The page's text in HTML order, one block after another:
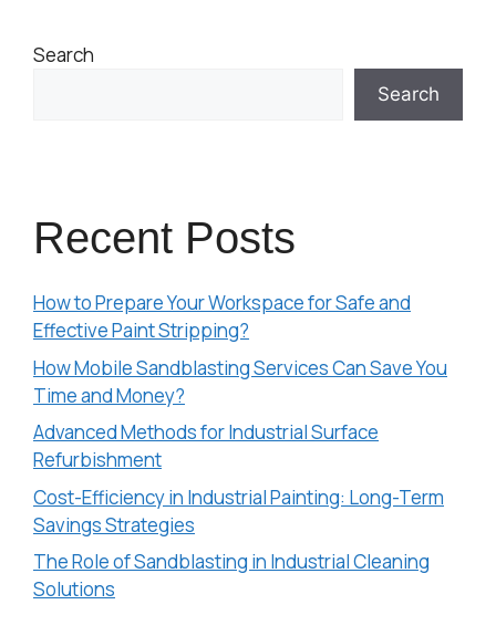
Search
Search
Recent Posts
How to Prepare Your Workspace for Safe and
Effective Paint Stripping?
How Mobile Sandblasting Services Can Save You
Time and Money?
Advanced Methods for Industrial Surface
Refurbishment
Cost-Efficiency in Industrial Painting: Long-Term
Savings Strategies
The Role of Sandblasting in Industrial Cleaning
Solutions